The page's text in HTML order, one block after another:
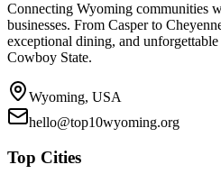
Connecting Wyoming communities
businesses. From Casper to
exceptional dining, and unforgettable
Cowboy State.
Wyoming, USA
hello@top10wyoming.org
Top Cities